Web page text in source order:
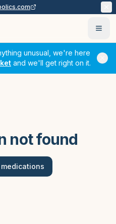
unusual, we're here
and we'll get right on it.
not found